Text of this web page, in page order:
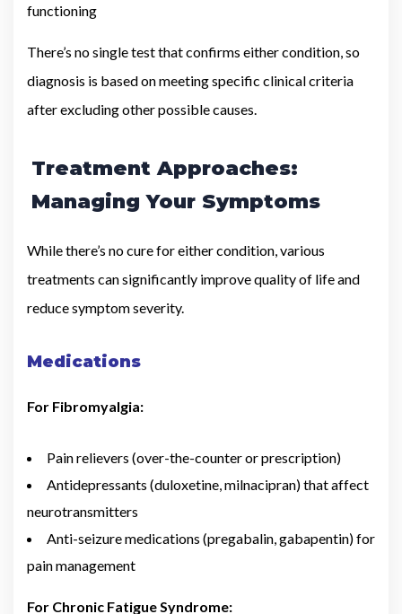
functioning
There’s no single test that confirms either condition, so
diagnosis is based on meeting specific clinical criteria
after excluding other possible causes.
Treatment Approaches:
Managing Your Symptoms
While there’s no cure for either condition, various
treatments can significantly improve quality of life and
reduce symptom severity.
Medications
For Fibromyalgia:
Pain relievers (over-the-counter or prescription)
Antidepressants (duloxetine, milnacipran) that affect
neurotransmitters
Anti-seizure medications (pregabalin, gabapentin) for
pain management
For Chronic Fatigue Syndrome: